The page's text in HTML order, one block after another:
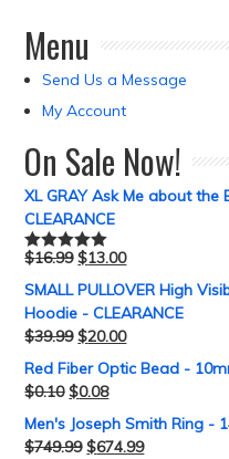
Menu
Send Us a Message
My Account
On Sale Now!
XL GRAY Ask Me about
CLEARANCE
Rated5.00
$16.99 $13.00
SMALL PULLOVER High
Hoodie - CLEARANCE
$39.99 $20.00
Red Fiber Optic Bead -
$0.10 $0.08
Men's Joseph Smith Ring -
$749.99 $674.99